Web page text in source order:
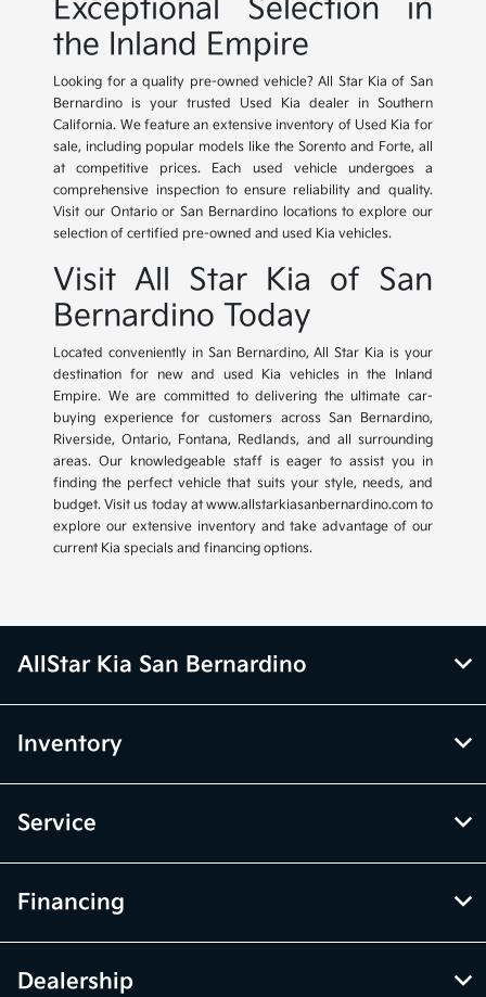
Exceptional Selection in
the Inland Empire
Looking for a quality pre-owned vehicle? All Star Kia of San
Bernardino is your trusted Used Kia dealer in Southern
California. We feature an extensive inventory of Used Kia for
sale, including popular models like the Sorento and Forte, all
at competitive prices. Each used vehicle undergoes a
comprehensive inspection to ensure reliability and quality.
Visit our Ontario or San Bernardino locations to explore our
selection of certified pre-owned and used Kia vehicles.
Visit All Star Kia of San
Bernardino Today
Located conveniently in San Bernardino, All Star Kia is your
destination for new and used Kia vehicles in the Inland
Empire. We are committed to delivering the ultimate car-
buying experience for customers across San Bernardino,
Riverside, Ontario, Fontana, Redlands, and all surrounding
areas. Our knowledgeable staff is eager to assist you in
finding the perfect vehicle that suits your style, needs, and
budget. Visit us today at www.allstarkiasanbernardino.com to
explore our extensive inventory and take advantage of our
current Kia specials and financing options.
AllStar Kia San Bernardino
Inventory
Service
Financing
Dealership